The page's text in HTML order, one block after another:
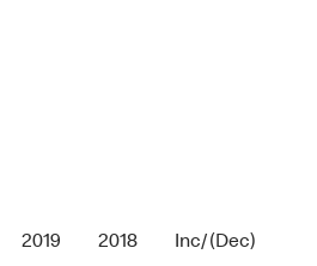
2019 2018 Inc/ (Dec)